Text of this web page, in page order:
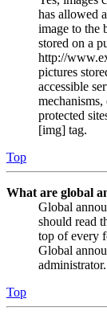
has allowed
image to the
stored on a
http://
pictures
accessible
protected
[img] tag.
Top
What are global
Global
should read
top of every
Global
administrator.
Top